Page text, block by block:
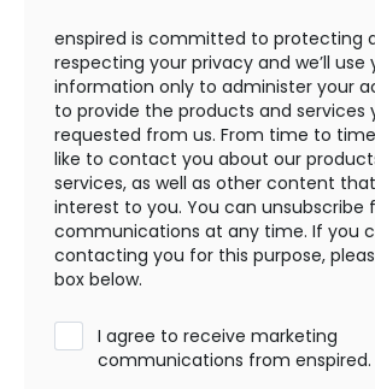
enspired is committed to protecting
respecting your privacy and we’ll use
information only to administer your
to provide the products and services
requested from us. From time to
like to contact you about our
services, as well as other content
interest to you. You can unsubscribe
communications at any time. If you
contacting you for this purpose,
box below.
I agree to receive marketing
communications from enspired.